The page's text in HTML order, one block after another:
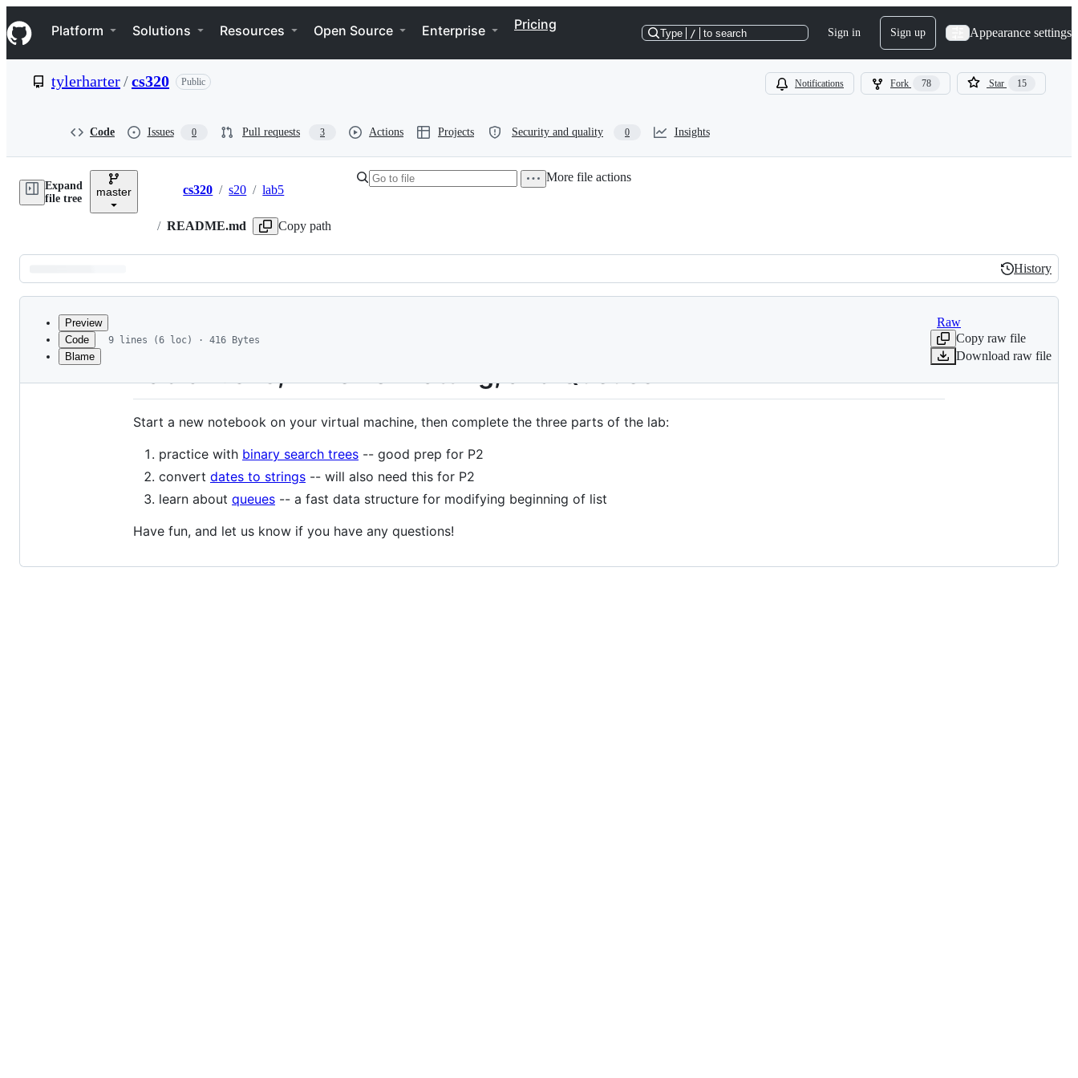
k
i
p
e
Navigation Menu
Platform Solutions Resources Open Source Enterprise Pricing
Type / to search Sign in Sign up Appearance settings
tylerharter/cs320 Public Notifications Fork 78 Star 15
Code Issues 0 Pull requests 3 Actions Projects Security and quality 0 Insights
Expand
file tree
master Breadcrumbs
cs320 / s20 / lab5
/ README.md Copy path
More file actions
Latest
commit
History
History
metadata
Preview
Code
Blame
9 lines (6 loc) · 416 Bytes
Raw
Copy raw file
Download raw file
Lab 5: BSTs, Time Formatting, and Queues
Start a new notebook on your virtual machine, then complete the three parts of the lab:
practice with binary search trees -- good prep for P2
convert dates to strings -- will also need this for P2
learn about queues -- a fast data structure for modifying beginning of list
Have fun, and let us know if you have any questions!